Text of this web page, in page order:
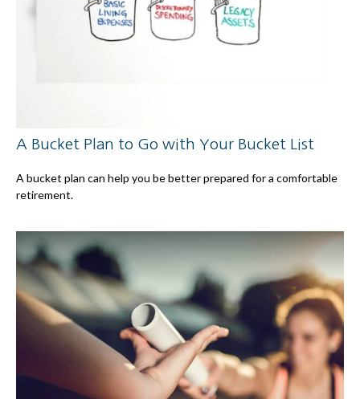
A Bucket Plan to Go with Your Bucket List
A bucket plan can help you be better prepared for a comfortable
retirement.